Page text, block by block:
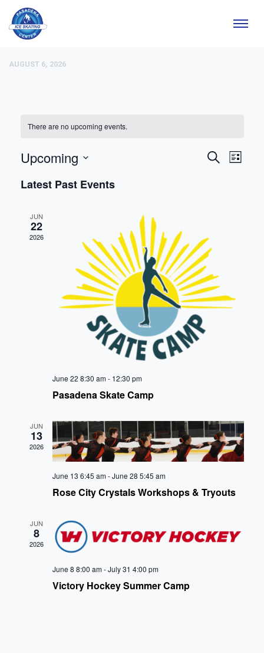
AUGUST 6, 2026
There are no upcoming events.
AND
Search
List
Upcoming
date.
Latest Past Events
JUN
22
2026
June 22 8:30 am- 12:30 pm
Pasadena Skate Camp
JUN
13
2026
June 13 6:45 am-June 28 5:45 am
Rose City Crystals Workshops & Tryouts
JUN
8
2026
June 8 8:00 am-July 31 4:00 pm
Victory Hockey Summer Camp